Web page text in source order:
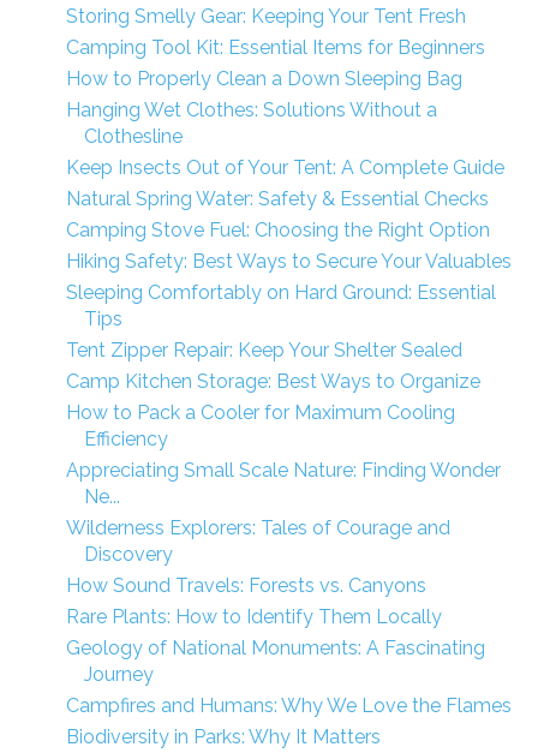
Storing Smelly Gear: Keeping Your Tent Fresh
Camping Tool Kit: Essential Items for Beginners
How to Properly Clean a Down Sleeping Bag
Hanging Wet Clothes: Solutions Without a
Clothesline
Keep Insects Out of Your Tent: A Complete Guide
Natural Spring Water: Safety & Essential Checks
Camping Stove Fuel: Choosing the Right Option
Hiking Safety: Best Ways to Secure Your Valuables
Sleeping Comfortably on Hard Ground: Essential
Tips
Tent Zipper Repair: Keep Your Shelter Sealed
Camp Kitchen Storage: Best Ways to Organize
How to Pack a Cooler for Maximum Cooling
Efficiency
Appreciating Small Scale Nature: Finding Wonder
Ne...
Wilderness Explorers: Tales of Courage and
Discovery
How Sound Travels: Forests vs. Canyons
Rare Plants: How to Identify Them Locally
Geology of National Monuments: A Fascinating
Journey
Campfires and Humans: Why We Love the Flames
Biodiversity in Parks: Why It Matters